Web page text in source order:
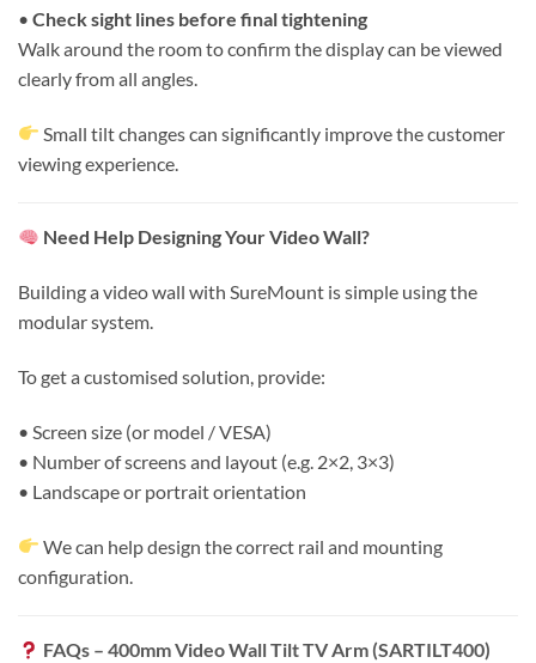
• Check sight lines before final tightening
Walk around the room to confirm the display can be viewed
clearly from all angles.
Small tilt changes can significantly improve the customer
viewing experience.
Need Help Designing Your Video Wall?
Building a video wall with SureMount is simple using the
modular system.
To get a customised solution, provide:
• Screen size (or model / VESA)
• Number of screens and layout (e.g. 2×2, 3×3)
• Landscape or portrait orientation
We can help design the correct rail and mounting
configuration.
FAQs – 400mm Video Wall Tilt TV Arm (SARTILT400)